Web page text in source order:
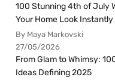
100 Stunning 4th of July
Your Home Look
By Maya Markovski
27/05/2026
From Glam to Whimsy:
Ideas Defining 2025